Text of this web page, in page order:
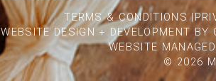
TERMS & CONDITIONS |
WEBSITE DESIGN + DEVELOPMENT BY
WEBSITE
© 2026